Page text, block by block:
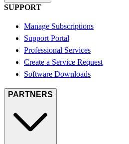
SUPPORT
Manage Subscriptions
Support Portal
Professional Services
Create a Service Request
Software Downloads
PARTNERS